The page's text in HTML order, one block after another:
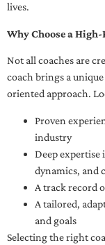
lives.
Why Choose a
Not all coaches are
coach brings a
oriented approach.
Proven
industry
Deep expertise
dynamics, and
A track record
A tailored,
and goals
Selecting the right